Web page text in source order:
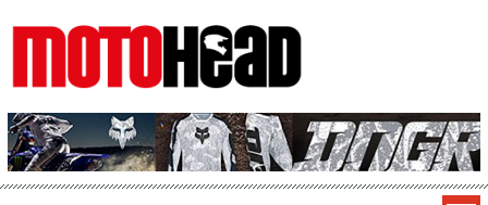
MotoHead
Fresh dirt bike action for the real MotoHead!